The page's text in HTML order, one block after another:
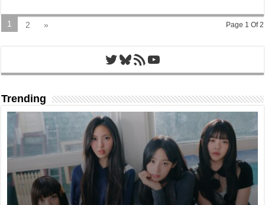
Page 1 Of 2
1 2 »
Twitter
Bluesky
RSS FeedYouTube
Trending